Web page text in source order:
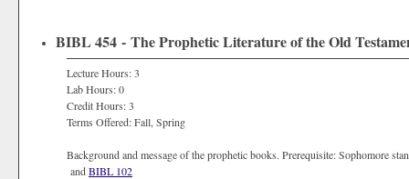
BIBL 454 - The Prophetic Literature of the Old
Lecture Hours: 3
Lab Hours: 0
Credit Hours: 3
Terms Offered: Fall, Spring
Background and message of the prophetic books. Prerequisite: Sophomore
andBIBL 102